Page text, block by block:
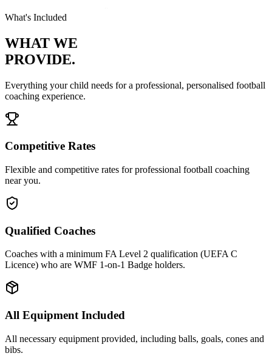
What's Included
WHAT WE
PROVIDE.
Everything your child needs for a professional, personalised football
coaching experience.
Competitive Rates
Flexible and competitive rates for professional football coaching
near you.
Qualified Coaches
Coaches with a minimum FA Level 2 qualification (UEFA C
Licence) who are WMF 1-on-1 Badge holders.
All Equipment Included
All necessary equipment provided, including balls, goals, cones and
bibs.